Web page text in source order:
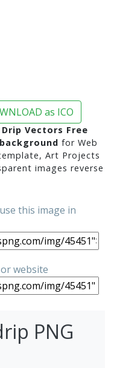
as ICO
Vectors Free
for Web
Art Projects
images reverse
this image in
website
PNG